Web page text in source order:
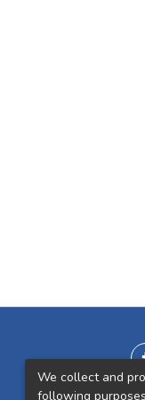
We collect and
following